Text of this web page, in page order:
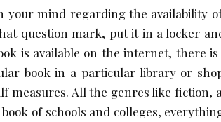
your mind regarding the availability
question mark, put it in a locker
is available on the internet, there
book in a particular library or
measures. All the genres like fiction,
of schools and colleges,